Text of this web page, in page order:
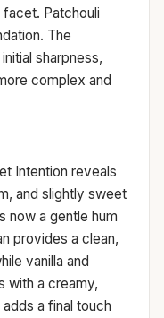
Patchouli
The
sharpness,
complex and
Intention reveals
and slightly sweet
now a gentle hum
provides a clean,
vanilla and
with a creamy,
a final touch